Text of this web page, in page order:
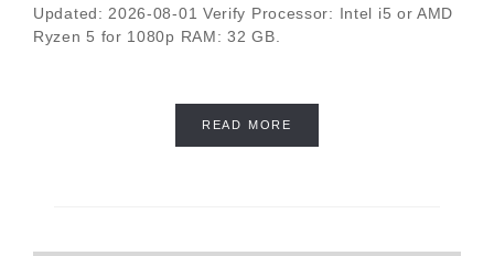
Updated: 2026-08-01 Verify Processor: Intel i5 or AMD
Ryzen 5 for 1080p RAM: 32 GB.
READ MORE